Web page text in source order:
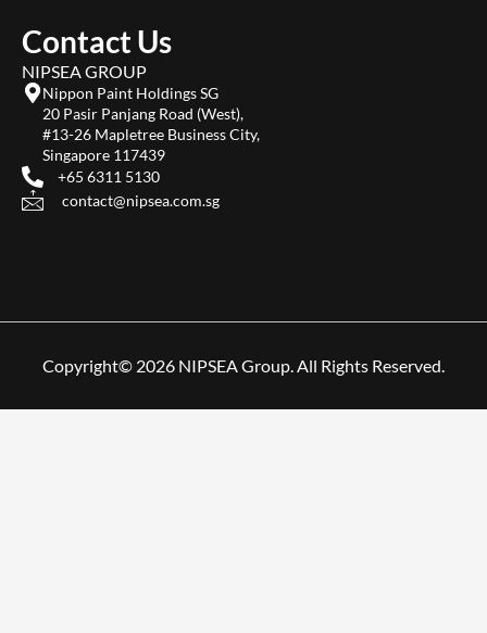
Contact Us
NIPSEA GROUP
Nippon Paint Holdings SG
20 Pasir Panjang Road (West),
#13-26 Mapletree Business City,
Singapore 117439
+65 6311 5130
contact@nipsea.com.sg
Copyright© 2026 NIPSEA Group. All Rights Reserved.